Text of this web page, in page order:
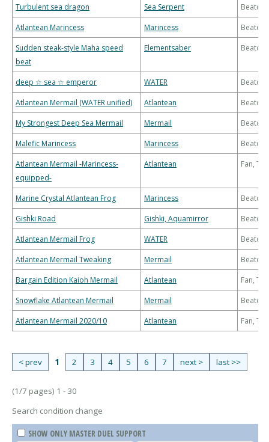
Turbulent sea dragon
Sea Serpent
Atlantean Marincess
Marincess
Sudden steak-style Maha speed
beat
Elementsaber
deep ☆ sea ☆ emperor WATER
Atlantean Mermail (WATER unified)
Atlantean
My Strongest Deep Sea Mermail
Mermail
Malefic Marincess
Marincess
Atlantean Mermail -Marincess-
equipped-
Atlantean Fan,
Marine Crystal Atlantean Frog Marincess
Gishki Road
Gishki, Aquamirror
Atlantean Mermail Frog
WATER
Atlantean Mermail Tweaking
Mermail
Bargain Edition Kaioh Mermail
Atlantean
Fan,
Snowflake Atlantean Mermail
Mermail
Atlantean Mermail 2020/10
Atlantean Fan,
< prev 1 2 3 4 5 6 7 next > last >>
(1/7 pages) 1 - 30
Search condition change
SHOW ONLY MASTER DUEL SUPPORT